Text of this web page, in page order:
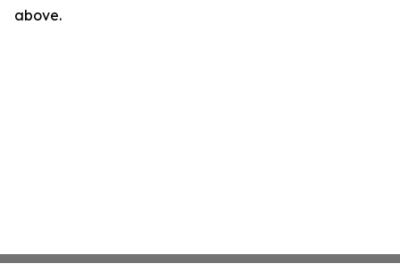
above.